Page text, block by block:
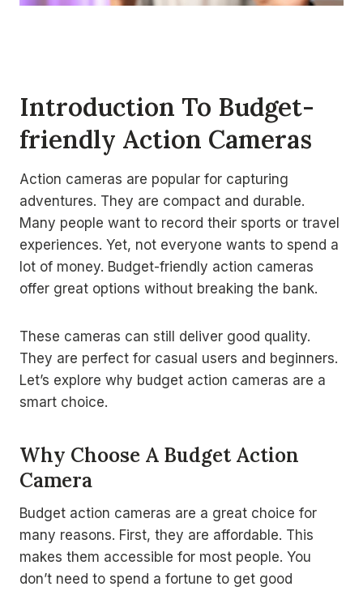
Introduction To Budget-
friendly Action Cameras
Action cameras are popular for capturing
adventures. They are compact and durable.
Many people want to record their sports or travel
experiences. Yet, not everyone wants to spend a
lot of money. Budget-friendly action cameras
offer great options without breaking the bank.
These cameras can still deliver good quality.
They are perfect for casual users and beginners.
Let’s explore why budget action cameras are a
smart choice.
Why Choose A Budget Action
Camera
Budget action cameras are a great choice for
many reasons. First, they are affordable. This
makes them accessible for most people. You
don’t need to spend a fortune to get good